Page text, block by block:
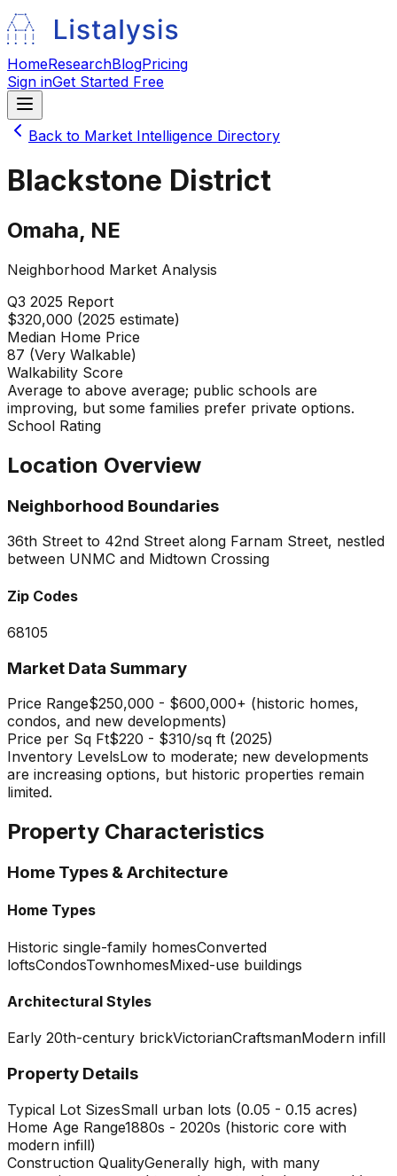
HomeResearchBlogPricing
Sign inGet Started Free
Back to Market Intelligence Directory
Blackstone District
Omaha, NE
Neighborhood Market Analysis
Q3 2025 Report
$320,000 (2025 estimate)
Median Home Price
87 (Very Walkable)
Walkability Score
Average to above average; public schools are
improving, but some families prefer private options.
School Rating
Location Overview
Neighborhood Boundaries
36th Street to 42nd Street along Farnam Street, nestled
between UNMC and Midtown Crossing
Zip Codes
68105
Market Data Summary
Price Range$250,000 - $600,000+ (historic homes,
condos, and new developments)
Price per Sq Ft$220 - $310/sq ft (2025)
Inventory LevelsLow to moderate; new developments
are increasing options, but historic properties remain
limited.
Property Characteristics
Home Types & Architecture
Home Types
Historic single-family homesConverted
loftsCondosTownhomesMixed-use buildings
Architectural Styles
Early 20th-century brickVictorianCraftsmanModern infill
Property Details
Typical Lot SizesSmall urban lots (0.05 - 0.15 acres)
Home Age Range1880s - 2020s (historic core with
modern infill)
Construction QualityGenerally high, with many